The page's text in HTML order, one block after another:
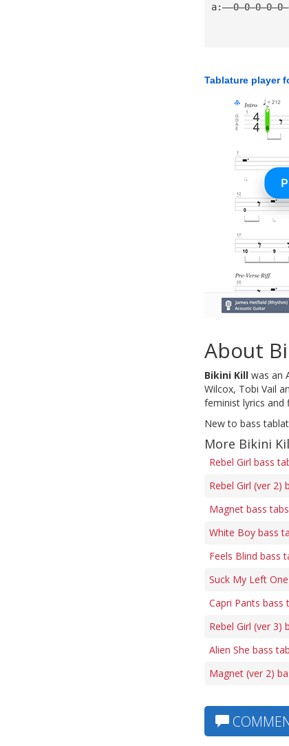
Tablature player
About
Bikini Kill was an
Wilcox, Tobi Vail
feminist lyrics and
New to bass
More Bikini
Rebel Girl bass
Rebel Girl (ver 2)
Magnet bass tabs
White Boy bass
Feels Blind bass
Suck My Left
Capri Pants bass
Rebel Girl (ver 3)
Alien She bass
Magnet (ver 2)